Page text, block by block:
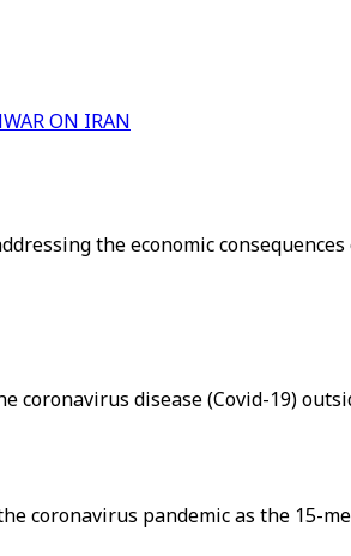
WAR ON IRAN
the economic
disease (Covid-19)
coronavirus pandemic as the 15-